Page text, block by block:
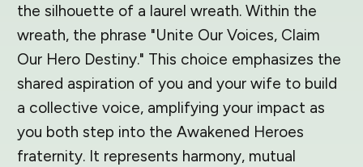
the silhouette of a laurel wreath. Within the
wreath, the phrase "Unite Our Voices, Claim
Our Hero Destiny." This choice emphasizes the
shared aspiration of you and your wife to build
a collective voice, amplifying your impact as
you both step into the Awakened Heroes
fraternity. It represents harmony, mutual